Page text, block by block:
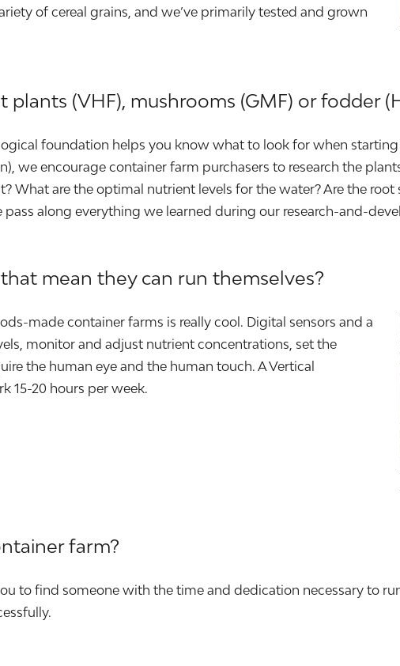
of cereal grains, and we’ve primarily tested and grown
(VHF), mushrooms (GMF) or fodder
foundation helps you know what to look for when
we encourage container farm purchasers to research the
What are the optimal nutrient levels for the water? Are the
along everything we learned during our research-and-
mean they can run themselves?
made container farms is really cool. Digital sensors and a
monitor and adjust nutrient concentrations, set the
the human eye and the human touch. A Vertical
15-20 hours per week.
farm?
to find someone with the time and dedication necessary to